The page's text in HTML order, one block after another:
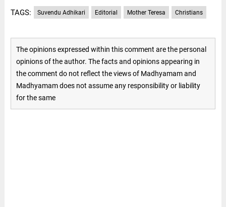
TAGS: Suvendu Adhikari Editorial Mother Teresa Christians
The opinions expressed within this comment are the personal
opinions of the author. The facts and opinions appearing in
the comment do not reflect the views of Madhyamam and
Madhyamam does not assume any responsibility or liability
for the same